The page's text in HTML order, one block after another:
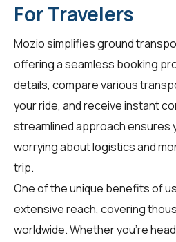
For Travelers
Mozio simplifies ground
offering a seamless booking
details, compare various
your ride, and receive instant
streamlined approach ensures
worrying about logistics and
trip.
One of the unique benefits of
extensive reach, covering
worldwide. Whether you're